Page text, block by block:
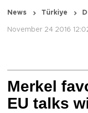
News Türkiye
November 24 2016
Merkel
EU talks